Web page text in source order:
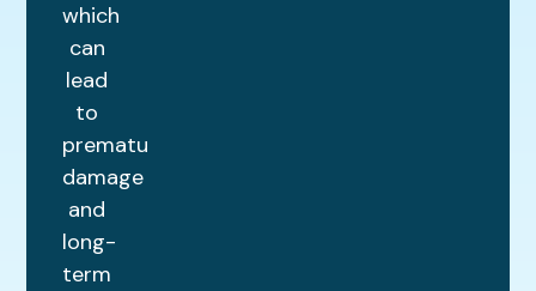
which
can
lead
to
premature
damage
and
long-
term